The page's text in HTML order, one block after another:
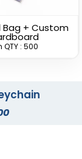
Bag + Custom
QTY : 500